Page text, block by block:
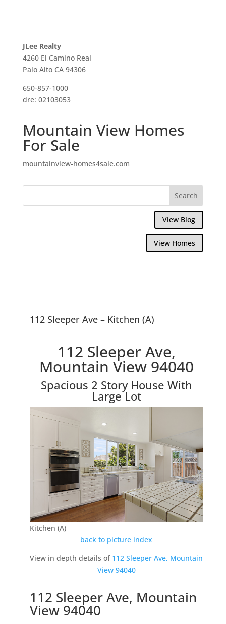
JLee Realty
4260 El Camino Real
Palo Alto CA 94306
650-857-1000
dre: 02103053
Mountain View Homes
For Sale
mountainview-homes4sale.com
View Blog
View Homes
112 Sleeper Ave – Kitchen (A)
112 Sleeper Ave,
Mountain View 94040
Spacious 2 Story House With
Large Lot
Kitchen (A)
back to picture index
View in depth details of 112 Sleeper Ave, Mountain
View 94040
112 Sleeper Ave, Mountain
View 94040